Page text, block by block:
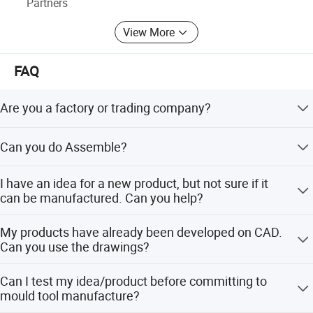
View More
FAQ
Are you a factory or trading company?
above 30 years in Donguan China.
Can you do Assemble?
I have an idea for a new product, but not sure if it
can be manufactured. Can you help?
customers to evaluate the technical feasibility of your
idea or design and we can advise on materials, tooling
My products have already been developed on CAD.
Can you use the drawings?
be used to generate quotes, models and mould tools - this
can save time and money in producing your parts.
Can I test my idea/product before committing to
mould tool manufacture?